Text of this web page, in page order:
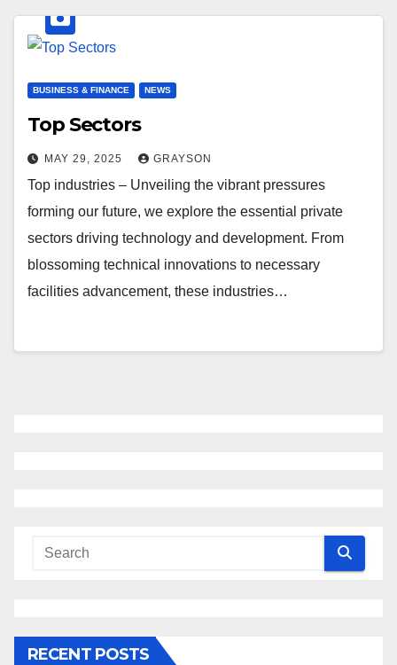
BUSINESS & FINANCE NEWS
Top Sectors
MAY 29, 2025 GRAYSON
Top industries – Unveiling the vibrant pressures
forming our future, we explore the essential private
sectors driving technology and development. From
blossoming technical innovations to necessary
facilities advancement, these industries…
RECENT POSTS